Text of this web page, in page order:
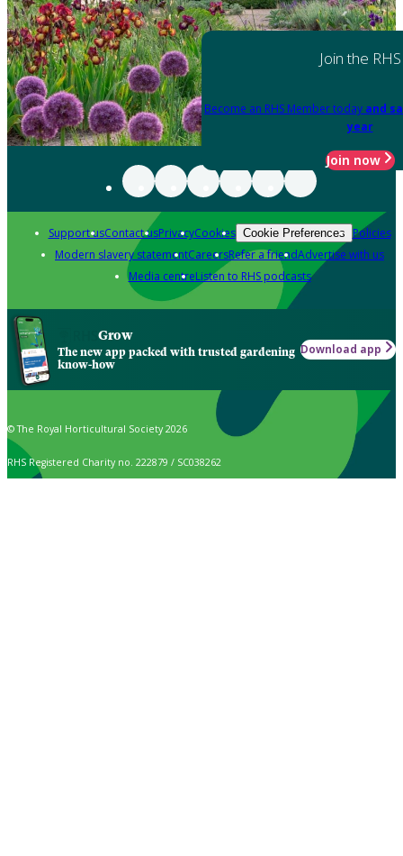
Join the RHS
Become an RHS Member today and
year
Join now
Support usContact usPrivacyCookies Cookie Preferences Policies
Modern slavery statementCareersRefer a friendAdvertise with us
Media centreListen to RHS podcasts
Grow
The new app packed with trusted gardening
know-how
Download app
© The Royal Horticultural Society 2026
RHS Registered Charity no. 222879 / SC038262